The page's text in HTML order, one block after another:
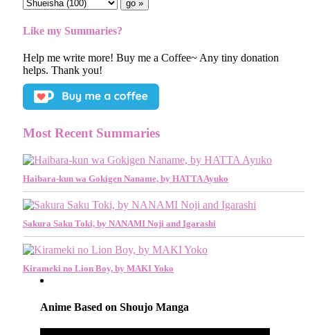
Like my Summaries?
Help me write more! Buy me a Coffee~ Any tiny donation
helps. Thank you!
Most Recent Summaries
Haibara-kun wa Gokigen Naname, by HATTA Ayuko
Sakura Saku Toki, by NANAMI Noji and Igarashi
Kirameki no Lion Boy, by MAKI Yoko
Anime Based on Shoujo Manga